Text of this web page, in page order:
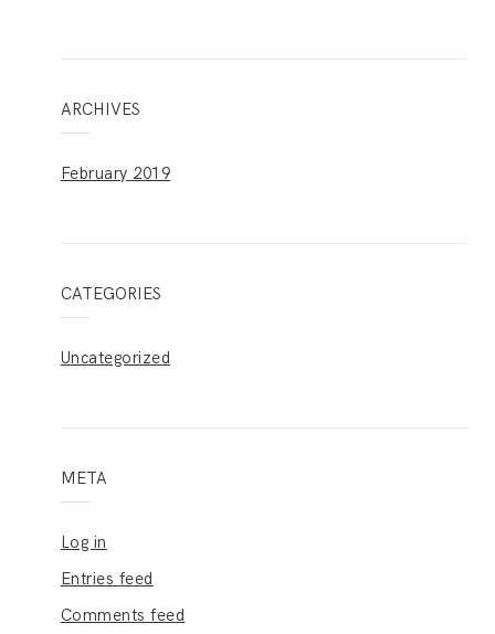
ARCHIVES
February 2019
CATEGORIES
Uncategorized
META
Log in
Entries feed
Comments feed